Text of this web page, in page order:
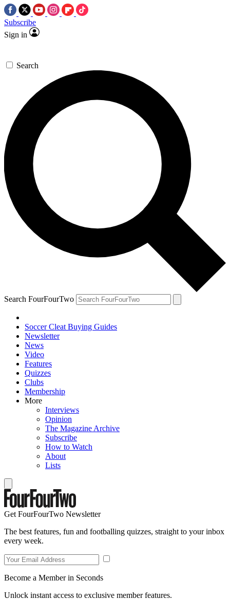
Subscribe
Sign in
Search
Search FourFourTwo
Soccer Cleat Buying Guides
Newsletter
News
Video
Features
Quizzes
Clubs
Membership
More
Interviews
Opinion
The Magazine Archive
Subscribe
How to Watch
About
Lists
Get FourFourTwo Newsletter
The best features, fun and footballing quizzes, straight to your inbox
every week.
Become a Member in Seconds
Unlock instant access to exclusive member features.